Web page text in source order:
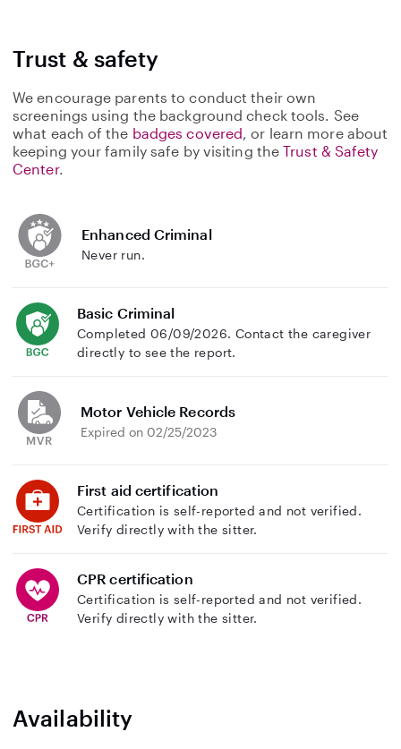
Trust & safety
We encourage parents to conduct their own
screenings using the background check tools. See
what each of the badges covered, or learn more about
keeping your family safe by visiting theTrust & Safety
Center.
Enhanced Criminal
Never run.
Basic Criminal
Completed 06/09/2026. Contact the caregiver
directly to see the report.
Motor Vehicle Records
Expired on 02/25/2023
First aid certification
Certification is self-reported and not verified.
Verify directly with the sitter.
CPR certification
Certification is self-reported and not verified.
Verify directly with the sitter.
Availability